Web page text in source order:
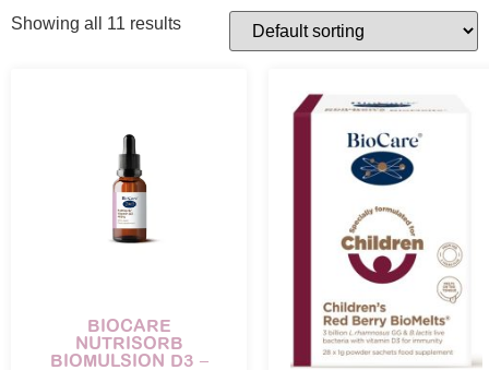
Showing all 11 results
BIOCARE
NUTRISORB
BIOMULSION D3 –